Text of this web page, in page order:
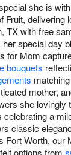
she is
Fruit, delivering
TX with free
special day
for Mom
bouquets
mother,
she lovingly
a
classic
Fort Worth, our
options from